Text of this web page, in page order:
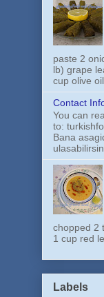
paste 2
lb) grape
cup olive oil
Contact
You can
to:
Bana
chopped 2
1 cup red
Labels